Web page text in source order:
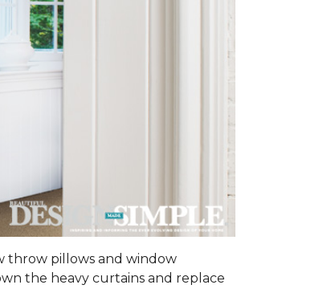
throw pillows and window
the heavy curtains and replace